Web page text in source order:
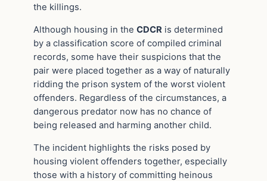
the killings.
Although housing in the CDCR is determined
by a classification score of compiled criminal
records, some have their suspicions that the
pair were placed together as a way of naturally
ridding the prison system of the worst violent
offenders. Regardless of the circumstances, a
dangerous predator now has no chance of
being released and harming another child.
The incident highlights the risks posed by
housing violent offenders together, especially
those with a history of committing heinous